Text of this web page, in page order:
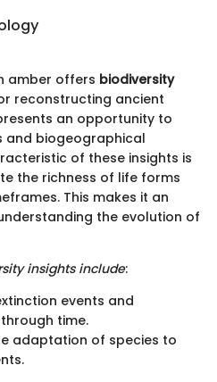
amber offers biodiversity
reconstructing ancient
an opportunity to
and biogeographical
of these insights is
the richness of life forms
This makes it an
the evolution of
insights include:
events and
time.
adaptation of species to